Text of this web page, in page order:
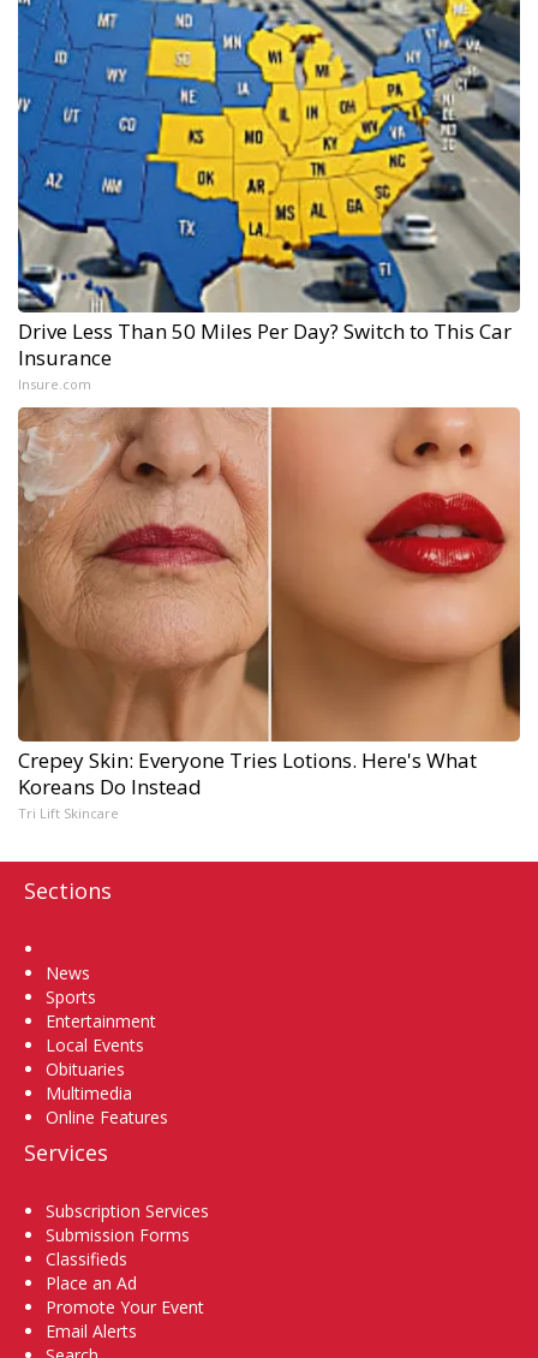
Drive Less Than 50 Miles Per Day? Switch to This Car
Insurance
Insure.com
Crepey Skin: Everyone Tries Lotions. Here's What
Koreans Do Instead
Tri Lift Skincare
Sections
News
Sports
Entertainment
Local Events
Obituaries
Multimedia
Online Features
Services
Subscription Services
Submission Forms
Classifieds
Place an Ad
Promote Your Event
Email Alerts